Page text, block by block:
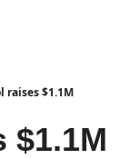
raises $1.1M
$1.1M